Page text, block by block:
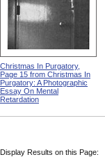
Christmas In Purgatory,
Page 15 from Christmas In
Purgatory: A Photographic
Essay On Mental
Retardation
Display Results on this Page: